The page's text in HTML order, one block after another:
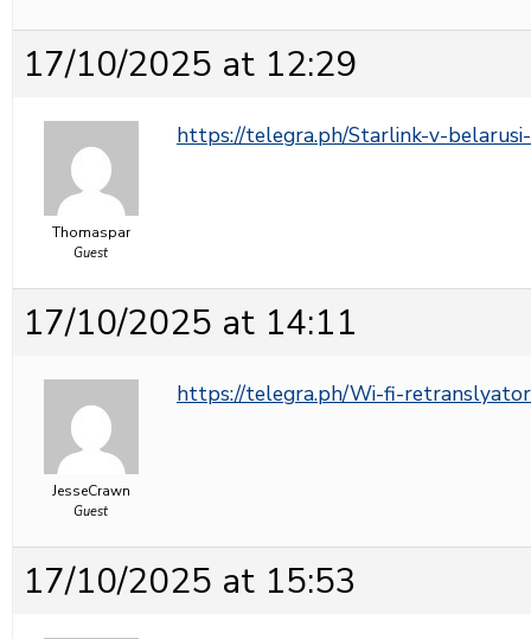
17/10/2025 at 12:29
Thomaspar
Guest
https://telegra.ph/Starlink-v-
17/10/2025 at 14:11
JesseCrawn
Guest
https://telegra.ph/Wi-fi-
17/10/2025 at 15:53